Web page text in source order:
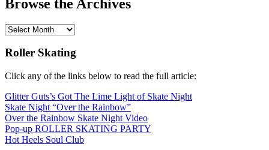
Browse the Archives
Roller Skating
Click any of the links below to read the full article:
Glitter Guts’s Got The Lime Light of Skate Night
Skate Night “Over the Rainbow”
Over the Rainbow Skate Night Video
Pop-up ROLLER SKATING PARTY
Hot Heels Soul Club